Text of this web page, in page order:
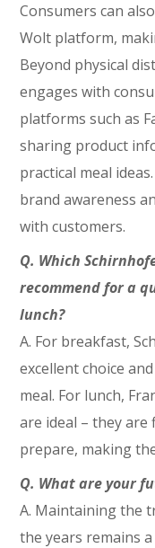
Consumers can
Wolt platform,
Beyond physical
engages with
platforms such as
sharing product
practical meal
brand awareness
with customers.
Q. Which
recommend for a
lunch?
A. For breakfast,
excellent choice
meal. For lunch,
are ideal – they
prepare, making
Q. What are your
A. Maintaining the
the years remains